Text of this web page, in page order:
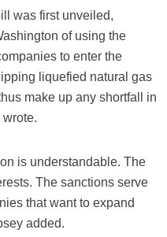
was first unveiled,
of using the
to enter the
liquefied natural gas
make up any shortfall in
is understandable. The
The sanctions serve
that want to expand
added.